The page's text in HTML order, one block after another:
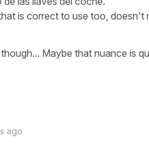
is correct to use too, doesn't
Maybe that nuance is
ago